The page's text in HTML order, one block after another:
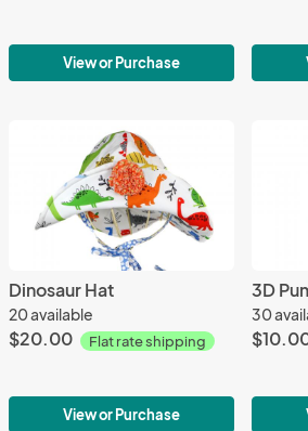
View or Purchase
Dinosaur Hat
20 available
$20.00 Flat rate shipping
View or Purchase
3D
30